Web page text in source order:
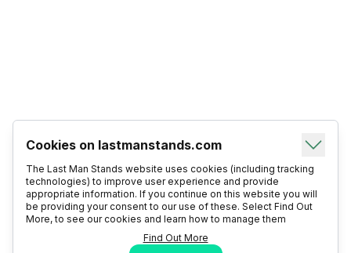
Cookies on lastmanstands.com
The Last Man Stands website uses cookies (including tracking
technologies) to improve user experience and provide
appropriate information. If you continue on this website you will
be providing your consent to our use of these. Select Find Out
More, to see our cookies and learn how to manage them
Find Out More